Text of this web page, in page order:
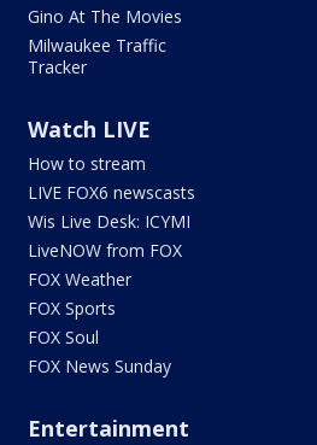
Gino At The Movies
Milwaukee Traffic
Tracker
Watch LIVE
How to stream
LIVE FOX6 newscasts
Wis Live Desk: ICYMI
LiveNOW from FOX
FOX Weather
FOX Sports
FOX Soul
FOX News Sunday
Entertainment